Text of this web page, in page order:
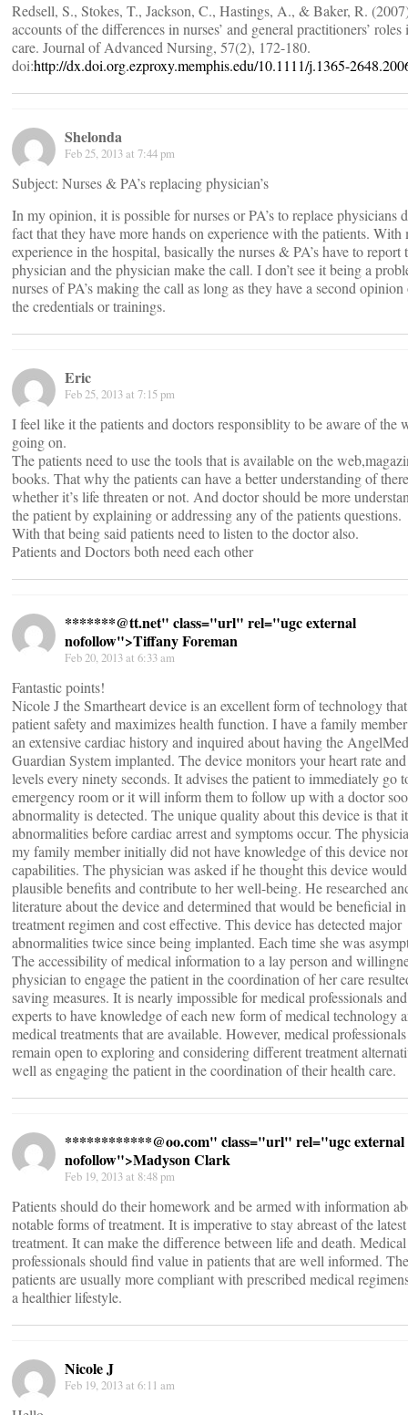
Redsell, S., Stokes, T., Jackson, C., Hastings, A., & Baker, R.
accounts of the differences in nurses’ and general practitioners’
care. Journal of Advanced Nursing, 57(2), 172-180.
doi:http://dx.doi.org.ezproxy.memphis.edu/10.1111/j.1365-
Shelonda
Feb 25, 2013 at 7:44 pm
Subject: Nurses & PA’s replacing physician’s
In my opinion, it is possible for nurses or PA’s to replace physicians
fact that they have more hands on experience with the patients. With
experience in the hospital, basically the nurses & PA’s have to report
physician and the physician make the call. I don’t see it being a
nurses of PA’s making the call as long as they have a second opinion
the credentials or trainings.
Eric
Feb 25, 2013 at 7:15 pm
I feel like it the patients and doctors responsiblity to be aware of the
going on.
The patients need to use the tools that is available on the
books. That why the patients can have a better understanding of
whether it’s life threaten or not. And doctor should be more
the patient by explaining or addressing any of the patients questions.
With that being said patients need to listen to the doctor also.
Patients and Doctors both need each other
*******@tt.net" class="url" rel="ugc external
nofollow">Tiffany Foreman
Feb 20, 2013 at 6:33 am
Fantastic points!
Nicole J the Smartheart device is an excellent form of technology
patient safety and maximizes health function. I have a family
an extensive cardiac history and inquired about having the AngelMed
Guardian System implanted. The device monitors your heart rate
levels every ninety seconds. It advises the patient to immediately go
emergency room or it will inform them to follow up with a doctor
abnormality is detected. The unique quality about this device is that
abnormalities before cardiac arrest and symptoms occur. The
my family member initially did not have knowledge of this device
capabilities. The physician was asked if he thought this device
plausible benefits and contribute to her well-being. He researched
literature about the device and determined that would be beneficial
treatment regimen and cost effective. This device has detected major
abnormalities twice since being implanted. Each time she was
The accessibility of medical information to a lay person and
physician to engage the patient in the coordination of her care
saving measures. It is nearly impossible for medical professionals
experts to have knowledge of each new form of medical technology
medical treatments that are available. However, medical
remain open to exploring and considering different treatment
well as engaging the patient in the coordination of their health care.
************@oo.com" class="url" rel="ugc external
nofollow">Madyson Clark
Feb 19, 2013 at 8:48 pm
Patients should do their homework and be armed with information
notable forms of treatment. It is imperative to stay abreast of the
treatment. It can make the difference between life and death. Medical
professionals should find value in patients that are well informed.
patients are usually more compliant with prescribed medical
a healthier lifestyle.
Nicole J
Feb 19, 2013 at 6:11 am